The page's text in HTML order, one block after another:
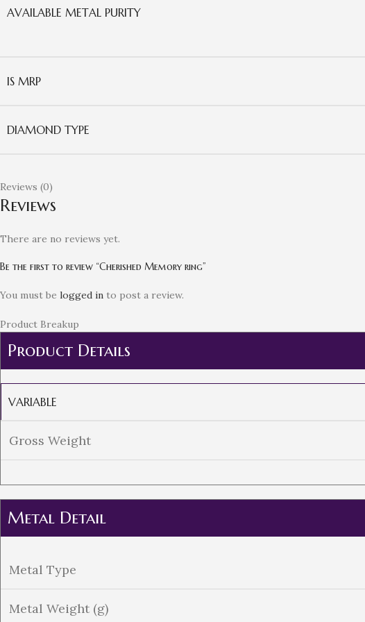
AVAILABLE METAL PURITY
IS MRP
DIAMOND TYPE
Reviews (0)
Reviews
There are no reviews yet.
Be the first to review “Cherished Memory ring”
You must be logged in to post a review.
Product Breakup
Product Details
VARIABLE
Gross Weight
Metal Detail
Metal Type
Metal Weight (g)